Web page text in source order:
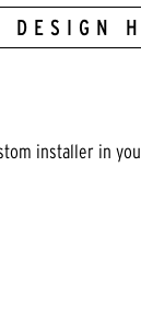
DESIGN
installer in